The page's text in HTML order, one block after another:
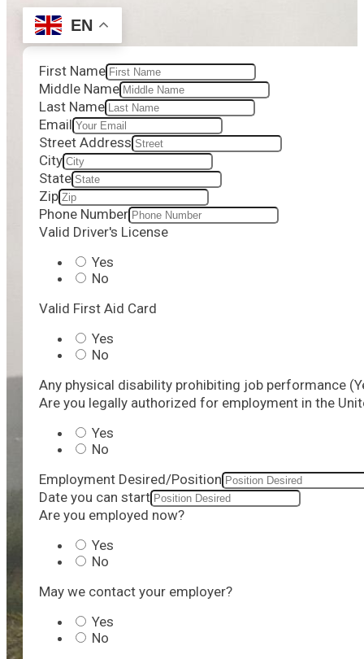
EN
First Name
Middle Name
Last Name
Email
Street Address
City
State
Zip
Phone Number
Valid Driver's License
Yes
No
Valid First Aid Card
Yes
No
Any physical disability prohibiting job performance
Are you legally authorized for employment in the
Yes
No
Employment Desired/Position
Date you can start
Are you employed now?
Yes
No
May we contact your employer?
Yes
No